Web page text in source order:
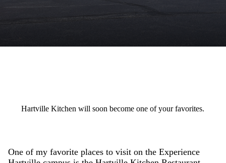
Hartville Kitchen will soon become one of your favorites.
One of my favorite places to visit on the Experience